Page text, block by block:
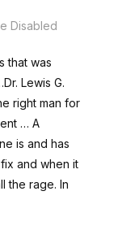
Disabled
that was
Lewis G.
right man for
… A
is and has
and when it
the rage. In